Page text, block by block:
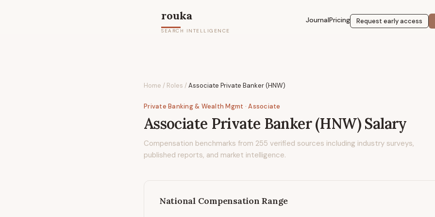
rouka
SEARCH INTELLIGENCE
JournalPricing Request early access
Home / Roles /Associate Private Banker (HNW)
Private Banking & Wealth Mgmt · Associate
Associate Private Banker (HNW) Salary
Compensation benchmarks from 255 verified sources including industry surveys,
published reports, and market intelligence.
National Compensation Range